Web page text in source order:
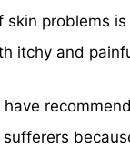
skin problems is
itchy and